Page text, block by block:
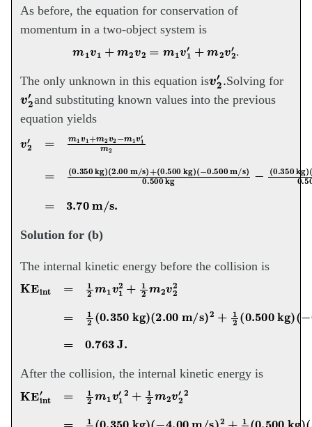
As before, the equation for conservation of
momentum in a two-object system is
m v2 .
The only unknown in this equation is 2 .Solving for
2 and substituting known values into the previous
equation yields
=m1v1+m2v2 −m1 v 1′m2=(0.350 kg)(2.00 m/s)+(0.500
0.500m/s)0.500 kg− (0.350kg)(− 4.00m/s)0.500kg=3.70
Solution for (b)
The internal kinetic energy before the collision is
2 m 1 m 2 0.350 )( 2.00 )2 +1 2
( − m/s 2 = 0.763 J.
After the collision, the internal kinetic energy is
m 1v 2 2 v = 0.350 kg 4.00 2+ 2 (
( 3.70 =6.22